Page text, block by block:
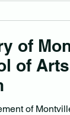
of
of
of